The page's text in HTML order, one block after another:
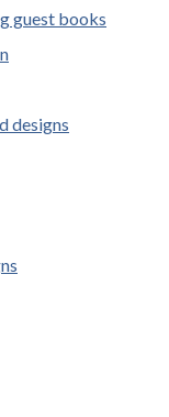
guest books
designs